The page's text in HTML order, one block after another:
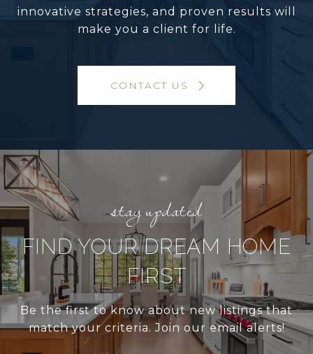
innovative strategies, and proven results will
make you a client for life.
CONTACT US
FIND YOUR DREAM HOME
FIRST
Be the first to know about new listings that
match your criteria. Join our email alerts!